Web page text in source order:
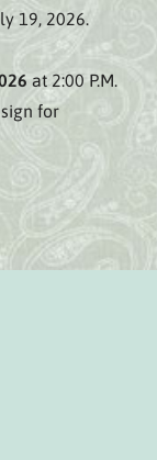
19, 2026.
at 2:00 P.M.
for